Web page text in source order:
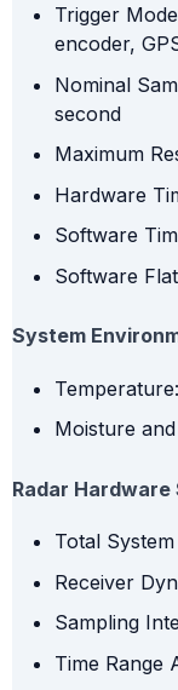
Trigger
encoder,
Nominal
second
Maximum
Hardware
Software
Software
System
Moisture
Radar
Total
Receiver
Sampling
Time Range